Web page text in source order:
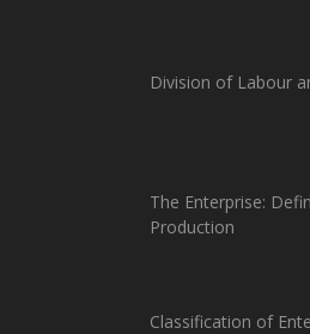
Division of Labour
The Enterprise:
Production
Classification of